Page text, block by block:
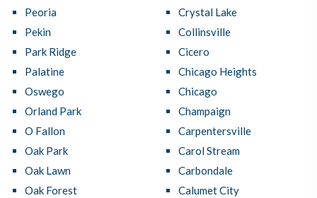
Peoria
Pekin
Park Ridge
Palatine
Oswego
Orland Park
O Fallon
Oak Park
Oak Lawn
Oak Forest
Crystal Lake
Collinsville
Cicero
Chicago Heights
Chicago
Champaign
Carpentersville
Carol Stream
Carbondale
Calumet City